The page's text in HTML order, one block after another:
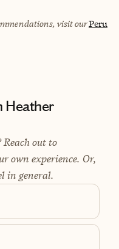
visit ourPeru
Heather
out to
own experience. Or,
in general.